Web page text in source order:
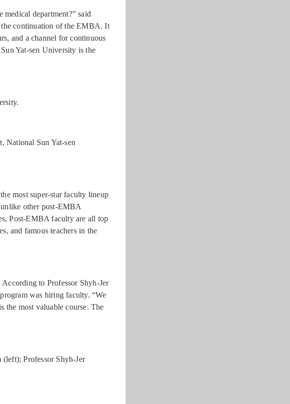
medical department?” said
continuation of the EMBA. It
and a channel for continuous
Yat-sen University is the
National Sun Yat-sen
most super-star faculty lineup
other post-EMBA
Post-EMBA faculty are all top
and famous teachers in the
to Professor Shyh-Jer
was hiring faculty. “We
the most valuable course. The
Professor Shyh-Jer